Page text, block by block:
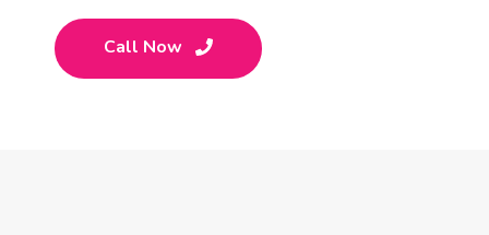
Call Now